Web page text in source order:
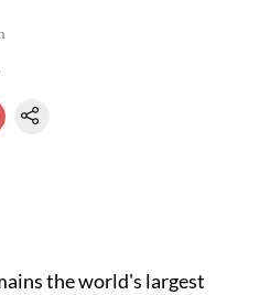
the world's largest